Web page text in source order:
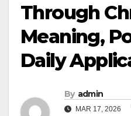
Through
Meaning,
Daily
By admin
MAR 17, 2026